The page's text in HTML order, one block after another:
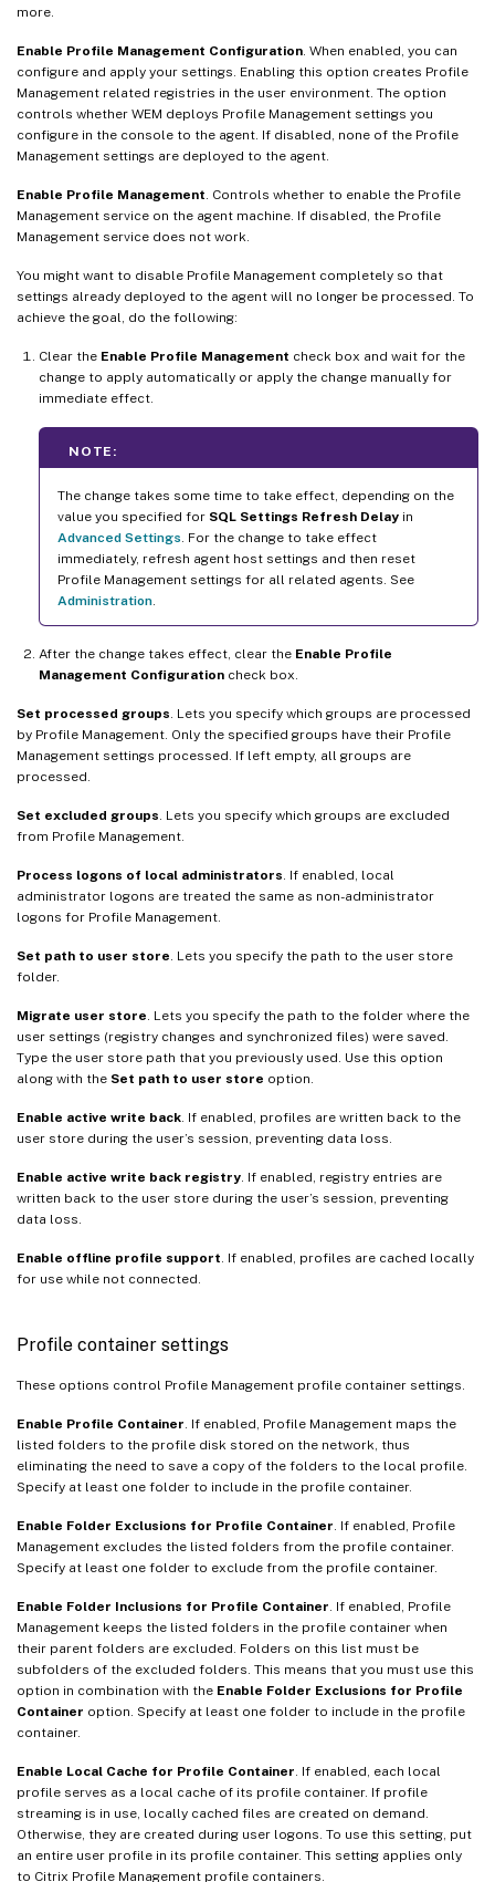
more.
Enable Profile Management Configuration . When enabled, you can
configure and apply your settings. Enabling this option creates Profile
Management related registries in the user environment. The option
controls whether WEM deploys Profile Management settings you
configure in the console to the agent. If disabled, none of the Profile
Management settings are deployed to the agent.
Enable Profile Management . Controls whether to enable the Profile
Management service on the agent machine. If disabled, the Profile
Management service does not work.
You might want to disable Profile Management completely so that
settings already deployed to the agent will no longer be processed. To
achieve the goal, do the following:
Clear the Enable Profile Management check box and wait for the
change to apply automatically or apply the change manually for
immediate effect.
NOTE:
The change takes some time to take effect, depending on the
value you specified for SQL Settings Refresh Delay in
Advanced Settings . For the change to take effect
immediately, refresh agent host settings and then reset
Profile Management settings for all related agents. See
Administration
After the change takes effect, clear the Enable Profile
Management Configuration check box.
Set processed groups . Lets you specify which groups are processed
by Profile Management. Only the specified groups have their Profile
Management settings processed. If left empty, all groups are
processed.
Set excluded groups . Lets you specify which groups are excluded
from Profile Management.
Process logons of local administrators . If enabled, local
administrator logons are treated the same as non-administrator
logons for Profile Management.
Set path to user store . Lets you specify the path to the user store
folder.
Migrate user store . Lets you specify the path to the folder where the
user settings (registry changes and synchronized files) were saved.
Type the user store path that you previously used. Use this option
along with the Set path to user store option.
Enable active write back . If enabled, profiles are written back to the
user store during the user’s session, preventing data loss.
Enable active write back registry . If enabled, registry entries are
written back to the user store during the user’s session, preventing
data loss.
Enable offline profile support . If enabled, profiles are cached locally
for use while not connected.
Profile container settings
These options control Profile Management profile container settings.
Enable Profile Container . If enabled, Profile Management maps the
listed folders to the profile disk stored on the network, thus
eliminating the need to save a copy of the folders to the local profile.
Specify at least one folder to include in the profile container.
Enable Folder Exclusions for Profile Container . If enabled, Profile
Management excludes the listed folders from the profile container.
Specify at least one folder to exclude from the profile container.
Enable Folder Inclusions for Profile Container . If enabled, Profile
Management keeps the listed folders in the profile container when
their parent folders are excluded. Folders on this list must be
subfolders of the excluded folders. This means that you must use this
option in combination with the Enable Folder Exclusions for Profile
Container option. Specify at least one folder to include in the profile
container.
Enable Local Cache for Profile Container . If enabled, each local
profile serves as a local cache of its profile container. If profile
streaming is in use, locally cached files are created on demand.
Otherwise, they are created during user logons. To use this setting, put
an entire user profile in its profile container. This setting applies only
to Citrix Profile Management profile containers.